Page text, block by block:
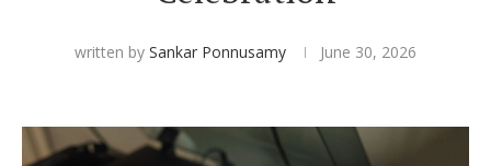
Hotel Room Blocks
written by Sankar Ponnusamy June 30, 2026